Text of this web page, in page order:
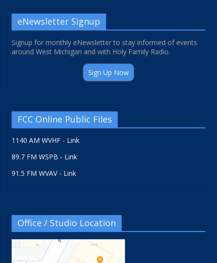
eNewsletter Signup
Signup for monthly eNewsletter to stay informed of events
around West Michigan and with Holy Family Radio.
Sign Up Now
FCC Online Public Files
1140 AM WVHF - Link
89.7 FM WSPB - Link
91.5 FM WVAV - Link
Office / Studio Location